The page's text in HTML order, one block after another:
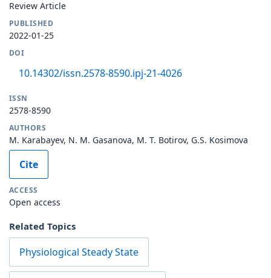
Review Article
PUBLISHED
2022-01-25
DOI
10.14302/issn.2578-8590.ipj-21-4026
ISSN
2578-8590
AUTHORS
M. Karabayev, N. M. Gasanova, M. T. Botirov, G.S. Kosimova
Cite
ACCESS
Open access
Related Topics
Physiological Steady State